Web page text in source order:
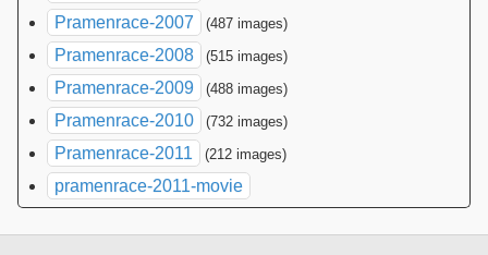
Pramenrace-2007 (487 images)
Pramenrace-2008 (515 images)
Pramenrace-2009 (488 images)
Pramenrace-2010 (732 images)
Pramenrace-2011 (212 images)
pramenrace-2011-movie